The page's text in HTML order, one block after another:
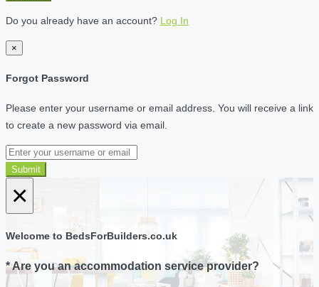
Do you already have an account? Log In
×
Forgot Password
Please enter your username or email address. You will receive a link
to create a new password via email.
Submit
×
Welcome to BedsForBuilders.co.uk
* Are you an accommodation service provider?